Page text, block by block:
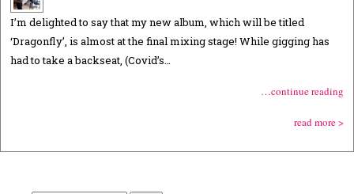
I’m delighted to say that my new album, which will be titled
‘Dragonfly’, is almost at the final mixing stage! While gigging has
had to take a backseat, (Covid’s…
…continue reading
read more >